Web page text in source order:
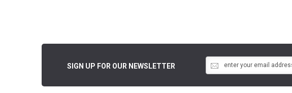
SIGN UP FOR OUR NEWSLETTER